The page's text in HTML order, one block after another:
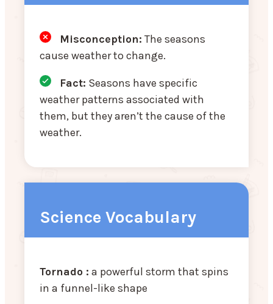
Misconception: The seasons
cause weather to change.
Fact: Seasons have specific
weather patterns associated with
them, but they aren’t the cause of the
weather.
Science Vocabulary
Tornado : a powerful storm that spins
in a funnel-like shape